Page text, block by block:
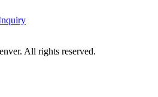
All rights reserved.